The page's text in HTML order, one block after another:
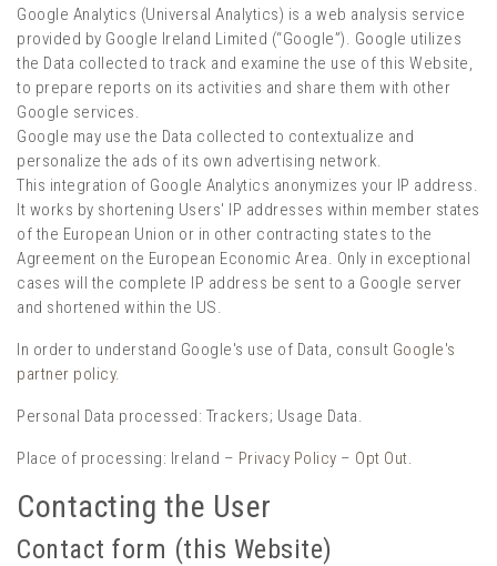
Google Analytics (Universal Analytics) is a web analysis service
provided by Google Ireland Limited (“Google”). Google utilizes
the Data collected to track and examine the use of this Website,
to prepare reports on its activities and share them with other
Google services.
Google may use the Data collected to contextualize and
personalize the ads of its own advertising network.
This integration of Google Analytics anonymizes your IP address.
It works by shortening Users' IP addresses within member states
of the European Union or in other contracting states to the
Agreement on the European Economic Area. Only in exceptional
cases will the complete IP address be sent to a Google server
and shortened within the US.
In order to understand Google's use of Data, consult Google's
partner policy.
Personal Data processed: Trackers; Usage Data.
Place of processing: Ireland – Privacy Policy – Opt Out.
Contacting the User
Contact form (this Website)